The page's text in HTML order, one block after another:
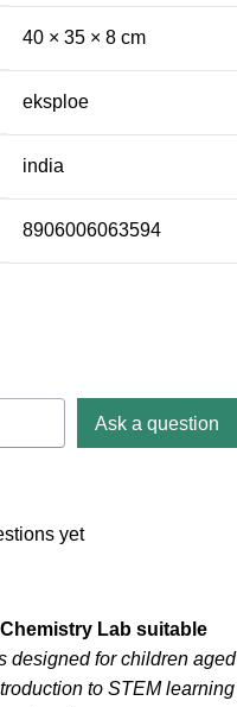
40 × 35 × 8 cm
eksploe
india
8906006063594
Ask a question
yet
Lab suitable
designed for children aged
to STEM learning